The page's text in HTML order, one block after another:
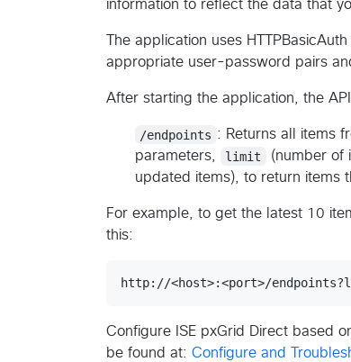
information to reflect the data that
The application uses
appropriate user-password pairs
After starting the application, the
/endpoints : Returns all items
parameters,
limit (number of
updated items), to return items
For example, to get the latest 10
this:
Configure ISE pxGrid Direct based
be found at: Configure and